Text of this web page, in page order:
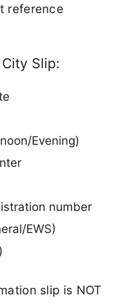
reference
Slip:
Evening)
number
EWS)
slip is NOT